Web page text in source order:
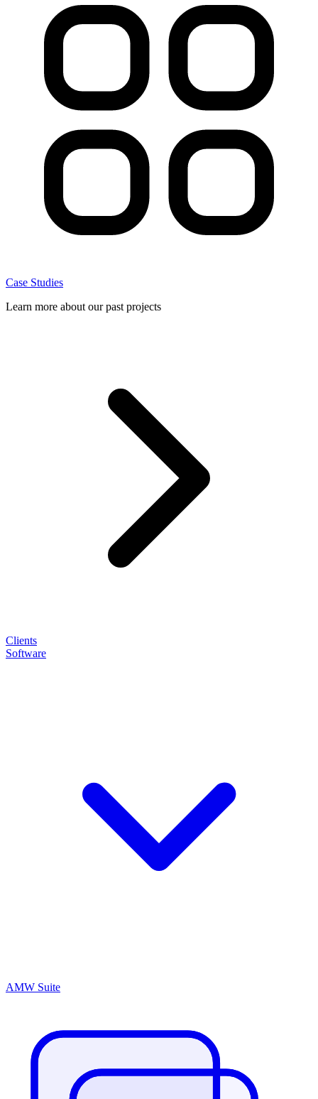
Case Studies
Learn more about our past projects
Clients
Software
AMW Suite